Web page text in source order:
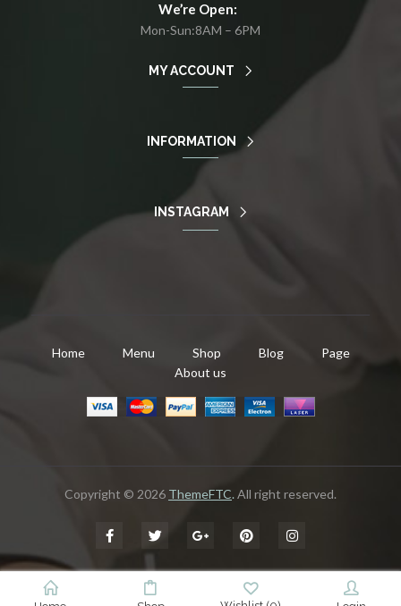
We’re Open:
Mon-Sun:8AM – 6PM
MY ACCOUNT
INFORMATION
INSTAGRAM
Home Menu Shop Blog
Page
About us
Copyright © 2026 ThemeFTC.All right reserved.